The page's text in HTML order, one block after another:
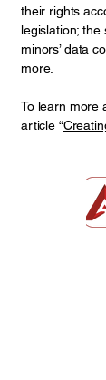
their rights
legislation; the
minors’ data
more.
To learn more
article “